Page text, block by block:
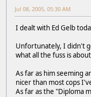
Jul 08, 2005, 05:30 AM
I dealt with Ed Gelb
Unfortunately, I didn't
what all the fuss is
As far as him seeming
nicer than most cops
As far as the "Diploma